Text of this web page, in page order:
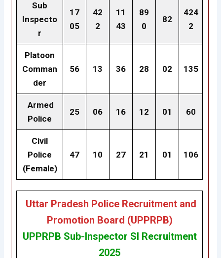
Sub
Inspecto
r
17
05
42
2
11
43
89
0
82
424
2
Platoon
Comman
der
56 13 36 28 02 135
Armed
Police
25 06 16 12 01 60
Civil
Police
(Female)
47 10 27 21 01 106
Uttar Pradesh Police Recruitment and
Promotion Board (UPPRPB)
UPPRPB Sub-Inspector SI Recruitment
2025